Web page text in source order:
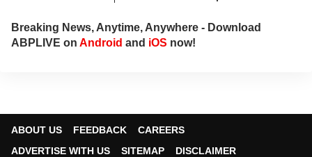
Breaking News, Anytime, Anywhere - Download
ABPLIVE on Android and iOS now!
ABOUT US FEEDBACK
CAREERS
ADVERTISE WITH US
SITEMAP DISCLAIMER